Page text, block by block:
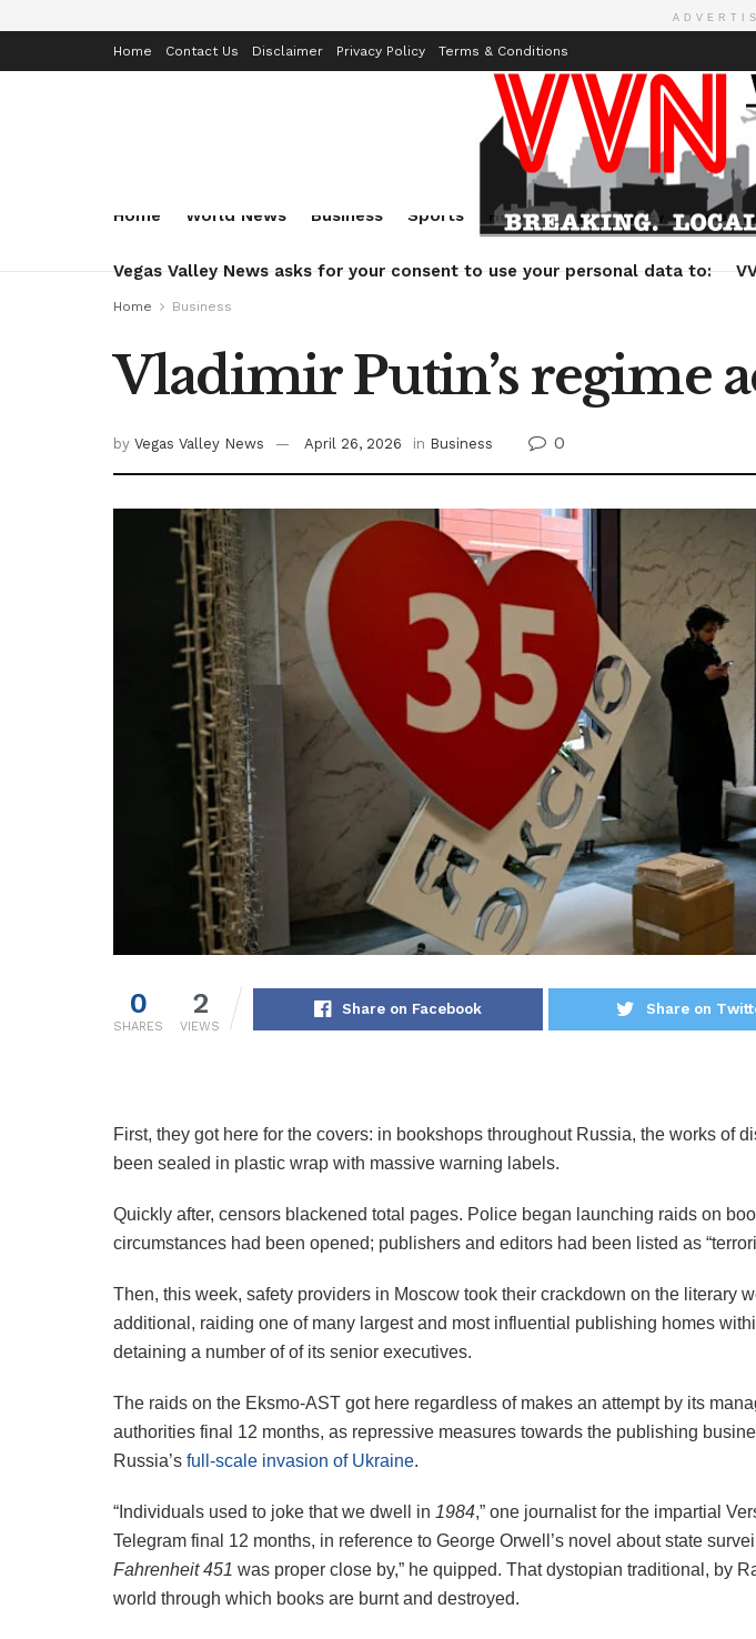
Home Contact Us Disclaimer Privacy Policy Terms & Conditions
Home World News Business Sports Health Technology
Vegas Valley News asks for your consent to use your personal data to:
Home Business
Vladimir Putin’s regime
by Vegas Valley News April 26, 2026 in Business 0
0
SHARES
2
VIEWS
Share on Facebook Share on
First, they got here for the covers: in bookshops throughout Russia, the works of
been sealed in plastic wrap with massive warning labels.
Quickly after, censors blackened total pages. Police began launching raids on
circumstances had been opened; publishers and editors had been listed as
Then, this week, safety providers in Moscow took their crackdown on the literary
additional, raiding one of many largest and most influential publishing homes
detaining a number of of its senior executives.
The raids on the Eksmo-AST got here regardless of makes an attempt by its
authorities final 12 months, as repressive measures towards the publishing
Russia’s full-scale invasion of Ukraine.
“Individuals used to joke that we dwell in 1984,” one journalist for the impartial
Telegram final 12 months, in reference to George Orwell’s novel about state
Fahrenheit 451 was proper close by,” he quipped. That dystopian traditional, by
world through which books are burnt and destroyed.